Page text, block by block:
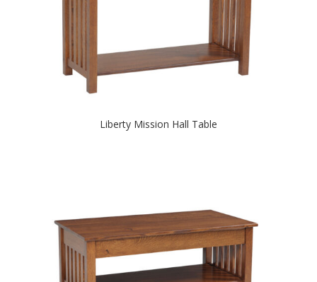
Liberty Mission Hall Table